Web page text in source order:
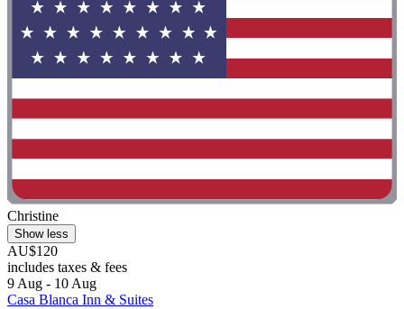
Christine
Show less
AU$120
includes taxes & fees
9 Aug - 10 Aug
Casa Blanca Inn & Suites